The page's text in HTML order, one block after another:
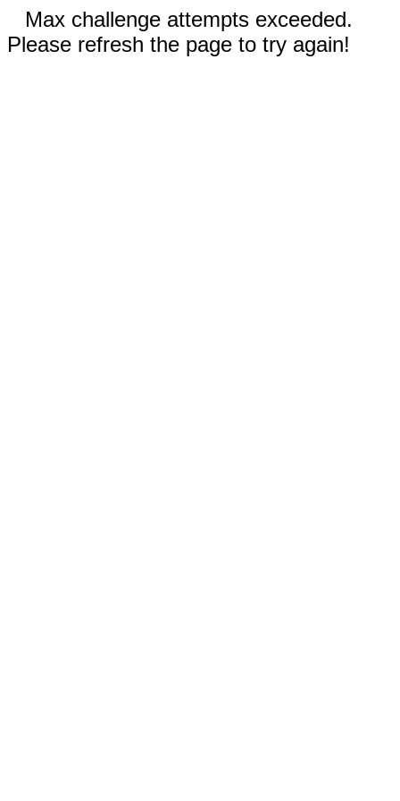
Max challenge attempts exceeded.
Please refresh the page to try again!